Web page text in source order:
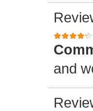
and